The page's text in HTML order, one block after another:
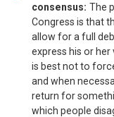
consensus: The
Congress is that
allow for a full
express his or
is best not to
and when
return for
which people